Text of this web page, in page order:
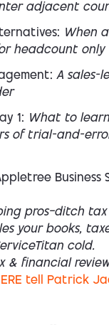
adjacent
When
headcount only
A sales-
1: What to learn
of trial-and-
Business
pros—ditch
your books,
cold.
& financial
tell Patrick